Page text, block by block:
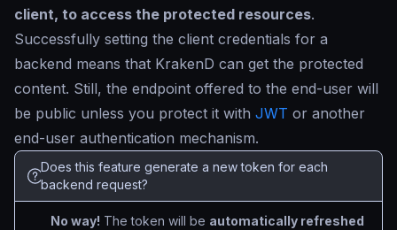
client, to access the protected resources.
Successfully setting the client credentials for a
backend means that KrakenD can get the protected
content. Still, the endpoint offered to the end-user will
be public unless you protect it with JWT or another
end-user authentication mechanism.
Does this feature generate a new token for each
backend request?
No way! The token will be automatically refreshed